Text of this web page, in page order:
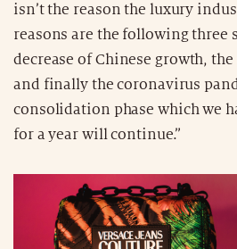
isn’t the reason the luxury
reasons are the following three
decrease of Chinese growth,
and finally the coronavirus
consolidation phase which we
for a year will continue.”